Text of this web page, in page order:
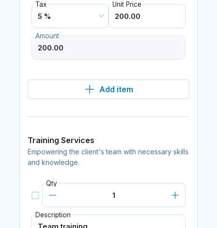
Tax Unit Price
Amount
Add item
Training Services
Empowering the client's team with necessary skills
and knowledge.
Qty
Description